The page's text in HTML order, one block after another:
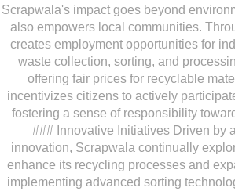
Scrapwala's impact goes beyond
also empowers local communities.
creates employment opportunities for
waste collection, sorting, and
offering fair prices for recyclable
incentivizes citizens to actively
fostering a sense of responsibility
### Innovative Initiatives Driven by
innovation, Scrapwala continually
enhance its recycling processes and
implementing advanced sorting